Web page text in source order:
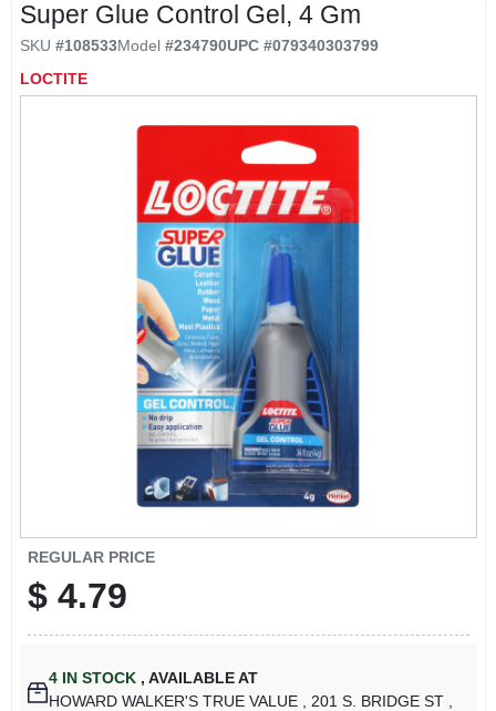
INTERESTED IN TRUE VALUE REWARDS?
STORE INFORMATION
Super Glue Control Gel, 4 Gm
SKU #108533Model #234790UPC #079340303799
LOCTITE
REGULAR PRICE
$ 4.79
4IN STOCK , AVAILABLE AT
HOWARD WALKER'S TRUE VALUE
, 201 S. BRIDGE ST